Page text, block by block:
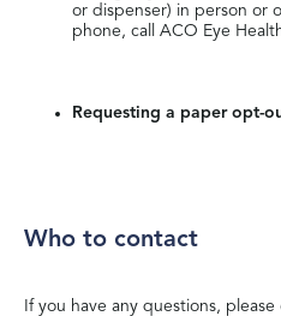
or dispenser) in person or
phone, call ACO Eye
Requesting a paper opt-
Who to contact
If you have any questions, please